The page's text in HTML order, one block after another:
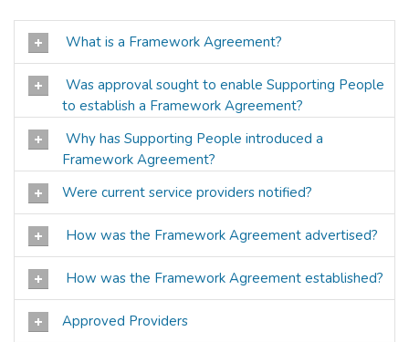
What is a Framework Agreement?
Was approval sought to enable Supporting People
to establish a Framework Agreement?
Why has Supporting People introduced a
Framework Agreement?
Were current service providers notified?
How was the Framework Agreement advertised?
How was the Framework Agreement established?
Approved Providers